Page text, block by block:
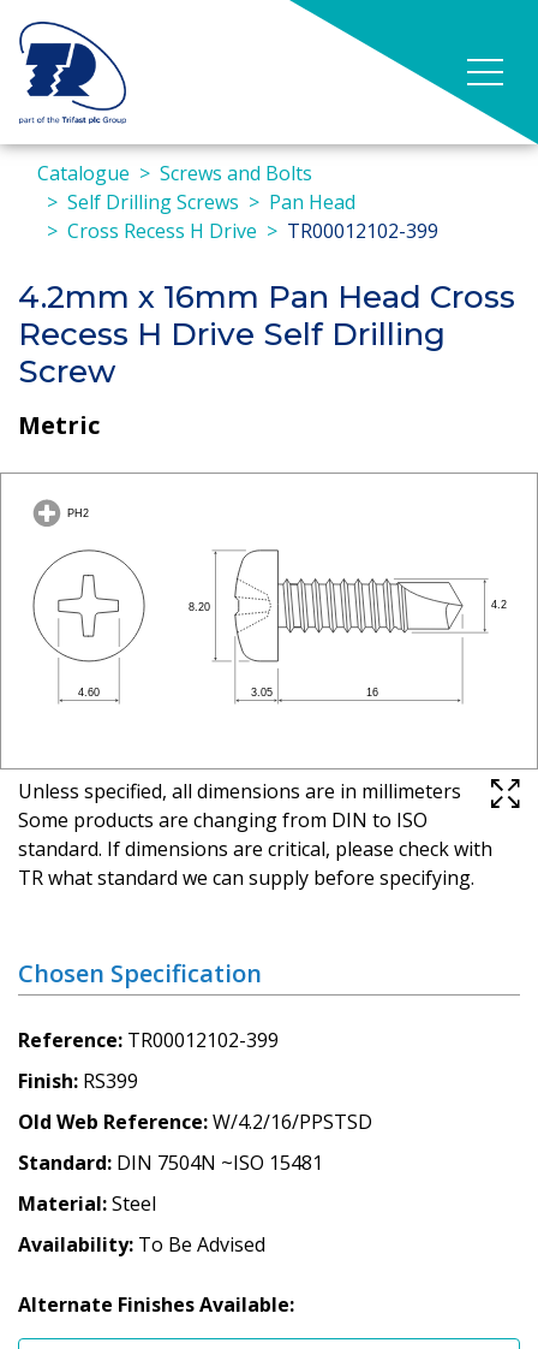
Catalogue
Screws and Bolts
Self Drilling Screws
Pan Head
Cross Recess H Drive
TR00012102-399
4.2mm x 16mm Pan Head Cross
Recess H Drive Self Drilling
Screw
Metric
Unless specified, all dimensions are in millimeters
Some products are changing from DIN to ISO
standard. If dimensions are critical, please check with
TR what standard we can supply before specifying.
Chosen Specification
Reference TR00012102-399
Finish RS399
Old Web Reference W/4.2/16/PPSTSD
Standard DIN 7504N ~ISO 15481
Material Steel
Availability To Be Advised
Alternate Finishes Available: